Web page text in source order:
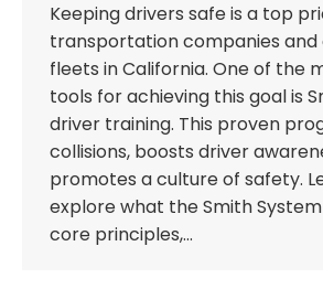
Keeping drivers safe is a top
transportation companies
fleets in California. One of the
tools for achieving this goal is
driver training. This proven
collisions, boosts driver
promotes a culture of safety.
explore what the Smith System
core principles,…